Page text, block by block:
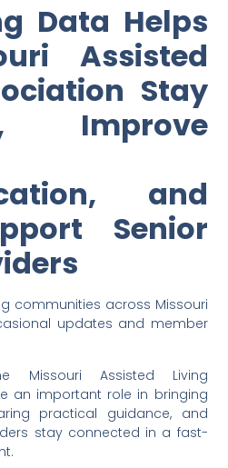
Data Helps
Assisted
Stay
Improve
and
Senior
communities across Missouri
updates and member
Missouri Assisted Living
an important role in bringing
practical guidance, and
stay connected in a fast-